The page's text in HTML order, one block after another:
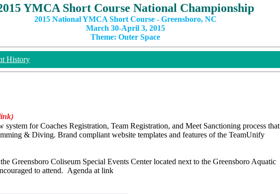
YMCA Short Course National Championship
2015 National YMCA Short Course - Greensboro, NC
March 30-April 3, 2015
Theme: Outer Space
History
for Coaches Registration, Team Registration, and Meet Sanctioning process that
& Diving. Brand compliant website templates and features of the TeamUnify
Greensboro Coliseum Special Events Center located next to the Greensboro Aquatic
to attend. Agenda at link